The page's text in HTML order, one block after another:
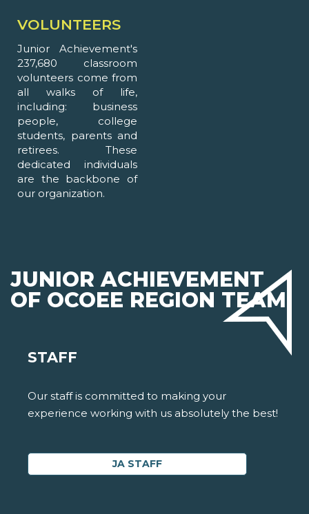
VOLUNTEERS
Junior Achievement's
237,680 classroom
volunteers come from
all walks of life,
including: business
people, college
students, parents and
retirees. These
dedicated individuals
are the backbone of
our organization.
JUNIOR ACHIEVEMENT
OF OCOEE REGION TEAM
STAFF
Our staff is committed to making your
experience working with us absolutely the best!
JA STAFF